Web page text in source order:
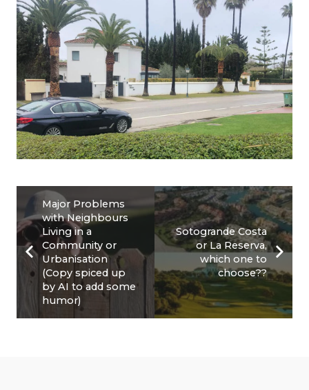
Major Problems
with Neighbours
Living in a
Community or
Urbanisation
(Copy spiced up
by AI to add some
humor)
Sotogrande Costa
or La Reserva,
which one to
choose??